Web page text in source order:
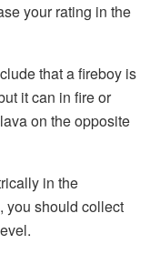
your rating in the
that a fireboy is
it can in fire or
on the opposite
in the
you should collect